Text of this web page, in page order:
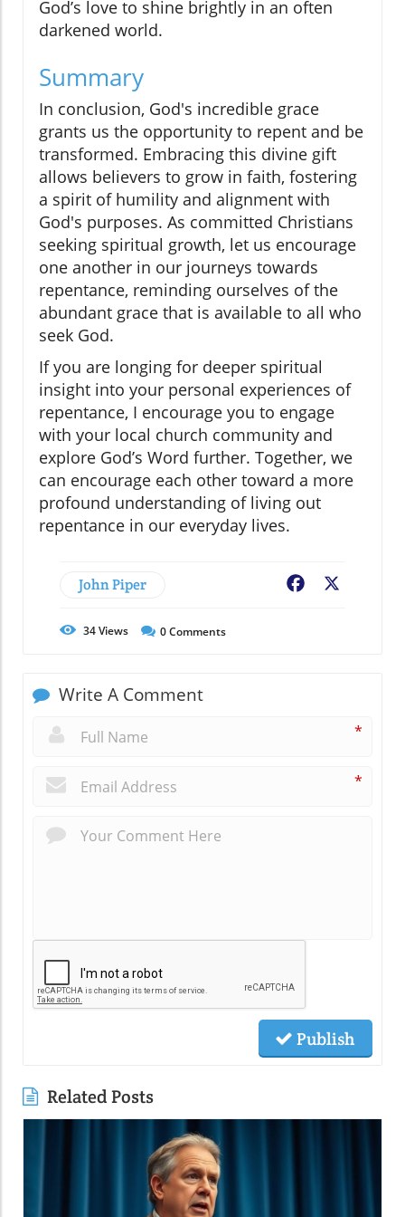
God’s love to shine brightly in an often
darkened world.
Summary
In conclusion, God's incredible grace
grants us the opportunity to repent and be
transformed. Embracing this divine gift
allows believers to grow in faith, fostering
a spirit of humility and alignment with
God's purposes. As committed Christians
seeking spiritual growth, let us encourage
one another in our journeys towards
repentance, reminding ourselves of the
abundant grace that is available to all who
seek God.
If you are longing for deeper spiritual
insight into your personal experiences of
repentance, I encourage you to engage
with your local church community and
explore God’s Word further. Together, we
can encourage each other toward a more
profound understanding of living out
repentance in our everyday lives.
John Piper Facebook
34Views 0Comments
Write A Comment
*
*
Publish
Related Posts